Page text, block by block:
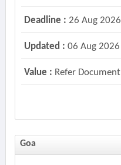
Deadline : 26 Aug 2026
Updated : 06 Aug 2026
Value : Refer Document
Goa